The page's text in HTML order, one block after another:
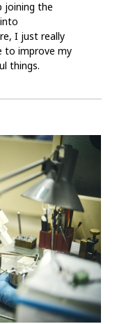
joining the
I just really
to improve my
things.